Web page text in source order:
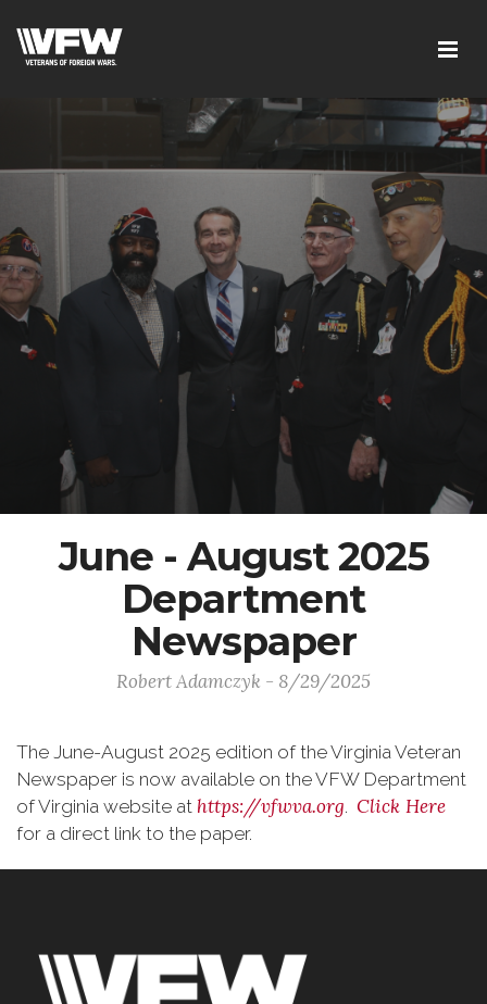
June - August 2025
Department
Newspaper
Robert Adamczyk - 8/29/2025
The June-August 2025 edition of the Virginia Veteran
Newspaper is now available on the VFW Department
of Virginia website at https://vfwva.org. Click Here
for a direct link to the paper.